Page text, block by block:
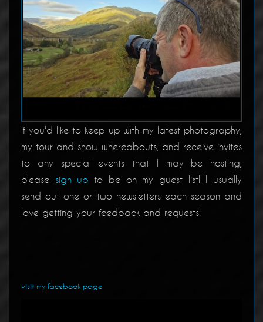
If you'd like to keep up with my latest photography,
my tour and show whereabouts, and receive invites
to any special events that I may be hosting,
please sign up to be on my guest list! I usually
send out one or two newsletters each season and
love getting your feedback and requests!
visit my facebook page